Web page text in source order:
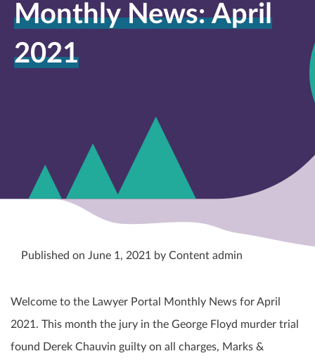
Monthly News: April
2021
Published on June 1, 2021 by Content admin
Welcome to the Lawyer Portal Monthly News for April
2021. This month the jury in the George Floyd murder trial
found Derek Chauvin guilty on all charges, Marks &